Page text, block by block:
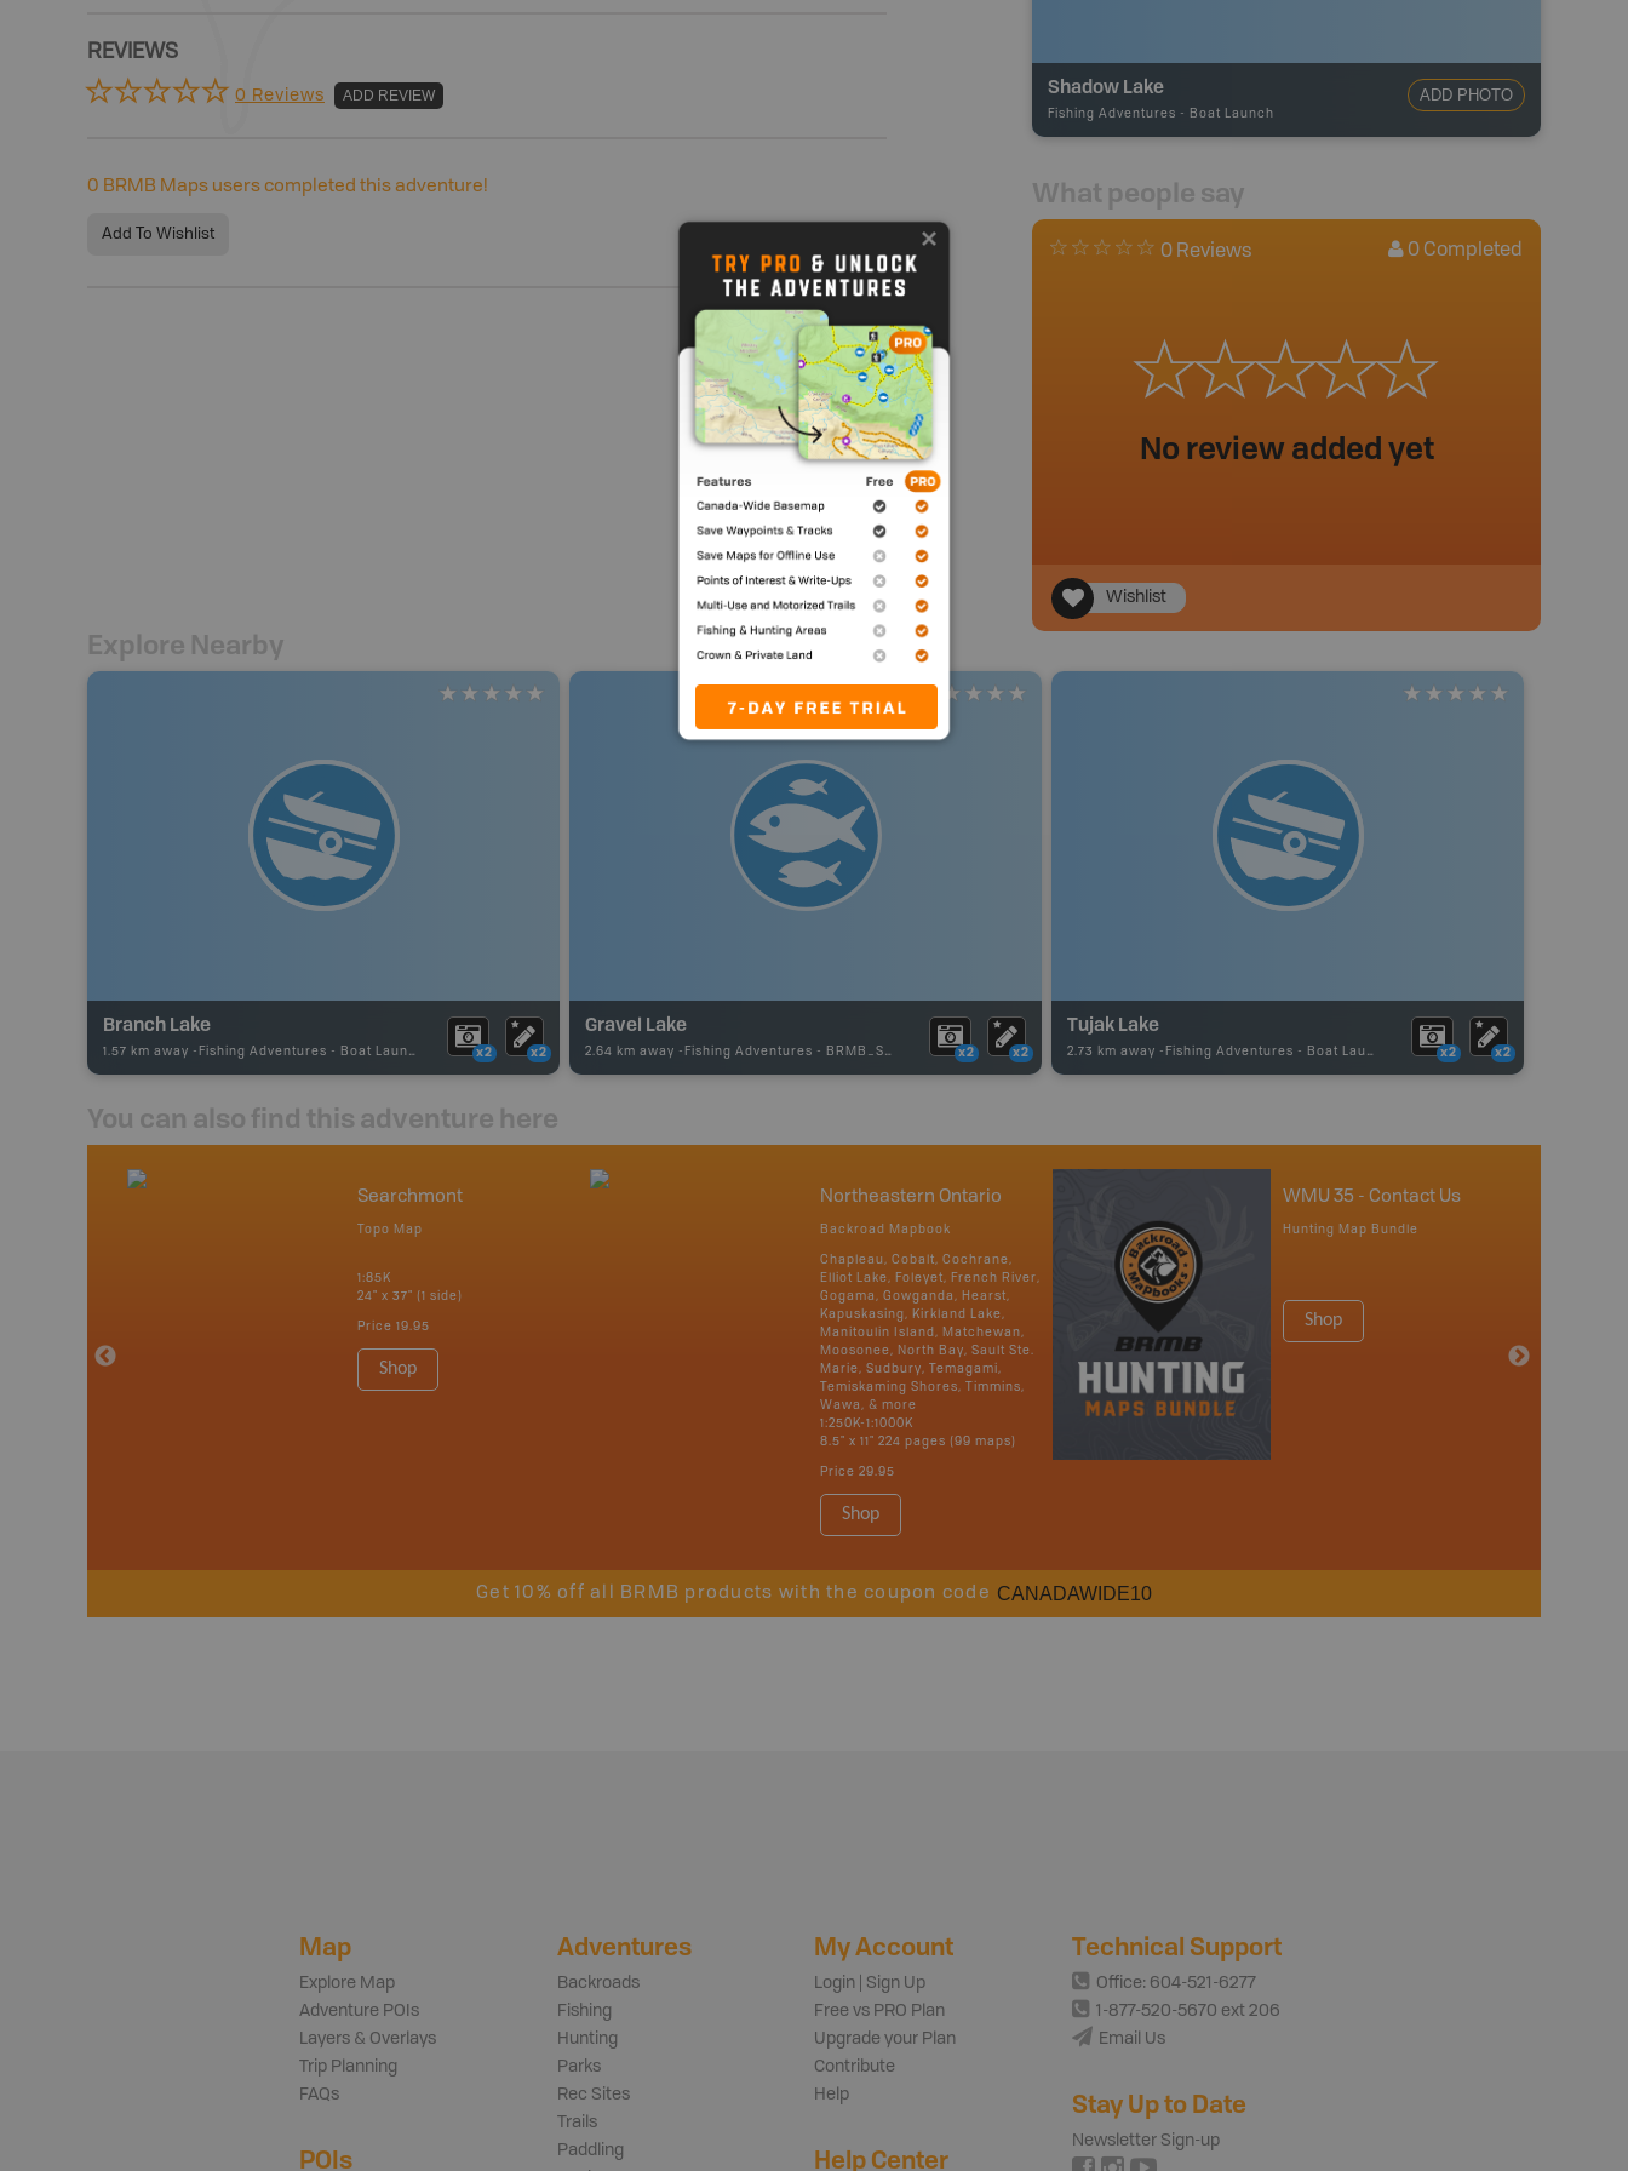
REVIEWS
0 Reviews ADD REVIEW
0 BRMB Maps users completed this adventure!
Add To Wishlist
Shadow Lake
Fishing Adventures - Boat Launch
ADD PHOTO
What people say
0 Reviews 0 Completed
No review added yet
Wishlist
Explore Nearby
Branch Lake
1.57 km away - Fishing Adventures - Boat Launch x2 x2
Gravel Lake
2.64 km away - Fishing Adventures - BRMB_STOCKED x2 x2
Tujak Lake
2.73 km away - Fishing Adventures - Boat Launch x2 x2
You can also find this adventure here
Searchmont
Topo Map
1:85K
24" x 37" (1 side)
Price 19.95
Shop
Northeastern Ontario
Backroad Mapbook
Chapleau, Cobalt, Cochrane,
Elliot Lake, Foleyet, French River,
Gogama, Gowganda, Hearst,
Kapuskasing, Kirkland Lake,
Manitoulin Island, Matchewan,
Moosonee, North Bay, Sault Ste.
Marie, Sudbury, Temagami,
Temiskaming Shores, Timmins,
Wawa, & more
1:250K-1:1000K
8.5" x 11" 224 pages (99 maps)
Price 29.95
Shop
WMU 35 - Contact Us
Hunting Map Bundle
Shop
Get 10% off all BRMB products with the coupon code CANADAWIDE10
Map
Explore Map
Adventure POIs
Layers & Overlays
Trip Planning
FAQs
POIs
Adventures
Backroads
Fishing
Hunting
Parks
Rec Sites
Trails
Paddling
My Account
Login | Sign Up
Free vs PRO Plan
Upgrade your Plan
Contribute
Help
Help Center
Technical Support
Office: 604-521-6277
1-877-520-5670 ext 206
Email Us
Stay Up to Date
Newsletter Sign-up